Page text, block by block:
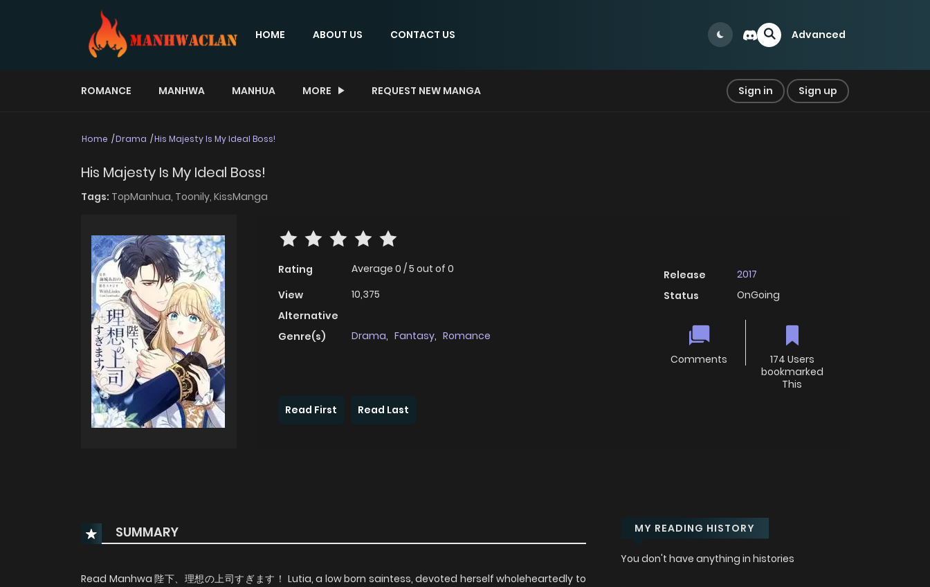
HOME ABOUT US CONTACT US Advanced
ROMANCE MANHWA MANHUA MORE REQUEST NEW MANGA Sign in Sign up
Home Drama His Majesty Is My Ideal Boss!
His Majesty Is My Ideal Boss!
Tags: TopManhua, Toonily, KissManga
Rating Average 0 /5 out of 0
View
10,375
Alternative
Genre(s)
Drama, Fantasy, Romance
Release
2017
Status
OnGoing
Comments
174 Users
bookmarked
This
Read First
Read Last
SUMMARY
Read Manhwa 陛下、理想の上司すぎます！ Lutia, a low born saintess, devoted herself wholeheartedly to
MY READING HISTORY
You don't have anything in histories